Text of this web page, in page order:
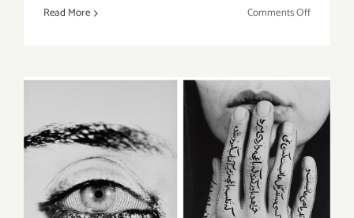
Read More Comments Offon
Matter
Gallery,
Art
Talk,
Elise
Vazelakis
November 2019, Last Half
Update: Additional Art